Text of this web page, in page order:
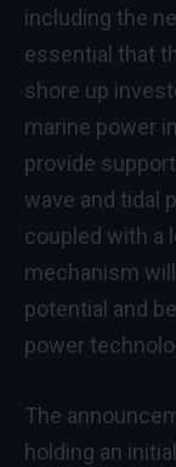
including the
essential that
shore up
marine power
provide
wave and tidal
coupled with a
mechanism
potential and
power
The
holding an